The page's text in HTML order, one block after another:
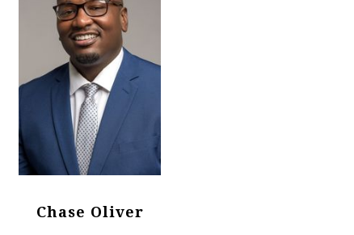
Chase Oliver